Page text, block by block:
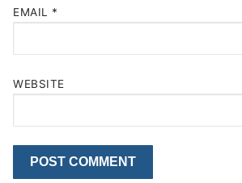
EMAIL *
WEBSITE